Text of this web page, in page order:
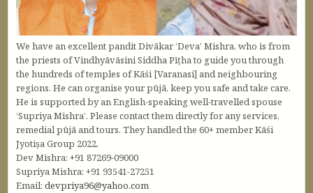
We have an excellent pandit Divākar ‘Deva’ Mishra, who is from
the priests of Vindhyāvāsini Siddha Pīṭha to guide you through
the hundreds of temples of Kāśi [Varanasi] and neighbouring
regions. He can organise your pūjā, keep you safe and take care.
He is supported by an English-speaking well-travelled spouse
‘Supriya Mishra’. Please contact them directly for any services,
remedial pūjā and tours. They handled the 60+ member Kāśi
Jyotiṣa Group 2022.
Dev Mishra: +91 87269-09000
Supriya Mishra: +91 93541-27251
Email:devpriya96@yahoo.com